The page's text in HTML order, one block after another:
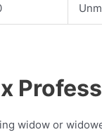
widow or